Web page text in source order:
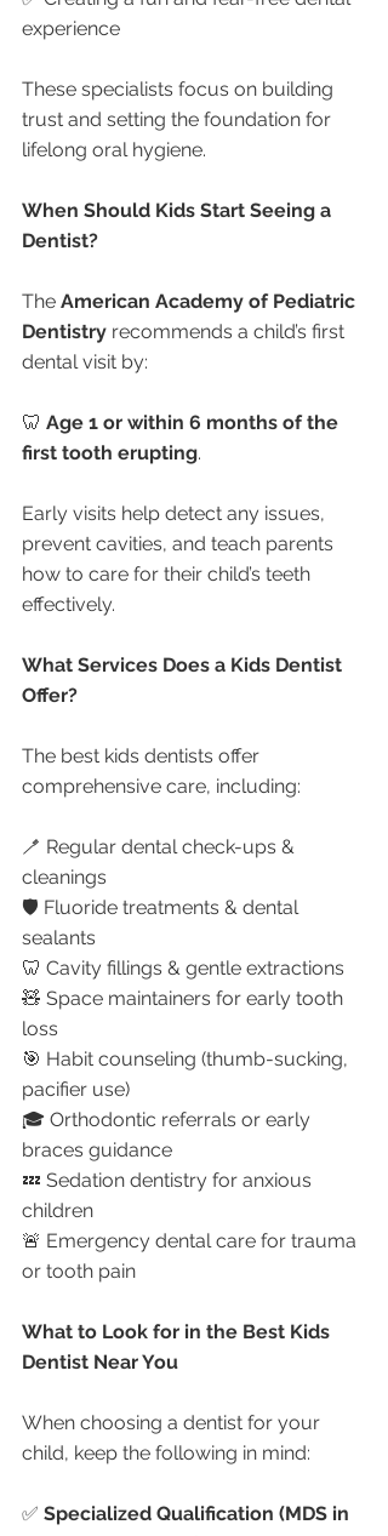
experience
These specialists focus on building
trust and setting the foundation for
lifelong oral hygiene.
When Should Kids Start Seeing a
Dentist?
The American Academy of Pediatric
Dentistry recommends a child’s first
dental visit by:
🦷 Age 1 or within 6 months of the
first tooth erupting.
Early visits help detect any issues,
prevent cavities, and teach parents
how to care for their child’s teeth
effectively.
What Services Does a Kids Dentist
Offer?
The best kids dentists offer
comprehensive care, including:
🪥 Regular dental check-ups &
cleanings
🛡️ Fluoride treatments & dental
sealants
🦷 Cavity fillings & gentle extractions
🧸 Space maintainers for early tooth
loss
🎯 Habit counseling (thumb-sucking,
pacifier use)
🎓 Orthodontic referrals or early
braces guidance
💤 Sedation dentistry for anxious
children
🚨 Emergency dental care for trauma
or tooth pain
What to Look for in the Best Kids
Dentist Near You
When choosing a dentist for your
child, keep the following in mind:
✅ Specialized Qualification (MDS in